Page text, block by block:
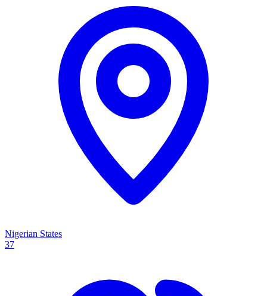
Nigerian States
37